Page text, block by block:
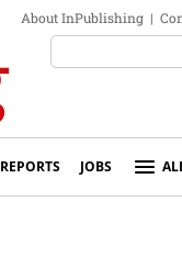
About InPublishing |
REPORTS JOBS